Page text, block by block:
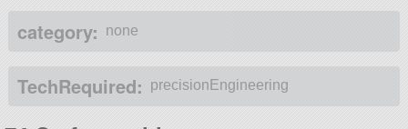
category: none
TechRequired: precisionEngineering